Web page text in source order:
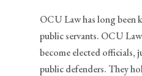
OCU Law has long been
public servants. OCU
become elected officials,
public defenders. They